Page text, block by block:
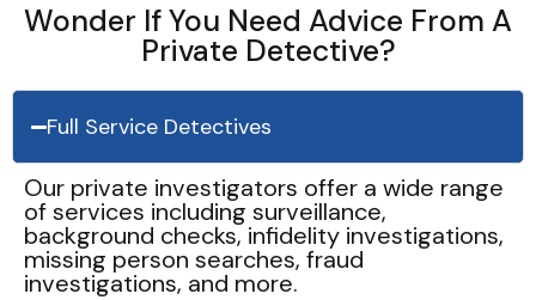
Wonder If You Need Advice From A
Private Detective?
Full Service Detectives
Our private investigators offer a wide range
of services including surveillance,
background checks, infidelity investigations,
missing person searches, fraud
investigations, and more.